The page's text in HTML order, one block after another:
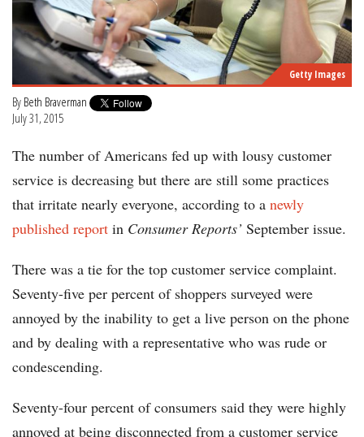
Getty Images
By Beth Braverman
July 31, 2015
The number of Americans fed up with lousy customer
service is decreasing but there are still some practices
that irritate nearly everyone, according to a newly
published report in Consumer Reports’ September issue.
There was a tie for the top customer service complaint.
Seventy-five per percent of shoppers surveyed were
annoyed by the inability to get a live person on the phone
and by dealing with a representative who was rude or
condescending.
Seventy-four percent of consumers said they were highly
annoyed at being disconnected from a customer service